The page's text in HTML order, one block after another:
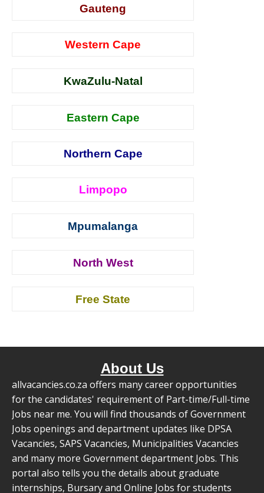
Gauteng
Western Cape
KwaZulu-Natal
Eastern Cape
Northern Cape
Limpopo
Mpumalanga
North West
Free State
About Us
allvacancies.co.za offers many career opportunities
for the candidates' requirement of Part-time/Full-time
Jobs near me. You will find thousands of Government
Jobs openings and department updates like DPSA
Vacancies, SAPS Vacancies, Municipalities Vacancies
and many more Government department Jobs. This
portal also tells you the details about graduate
internships, Bursary and Online Jobs for students